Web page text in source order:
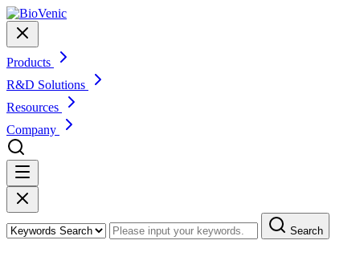
Products
R&D Solutions
Resources
Company
Search